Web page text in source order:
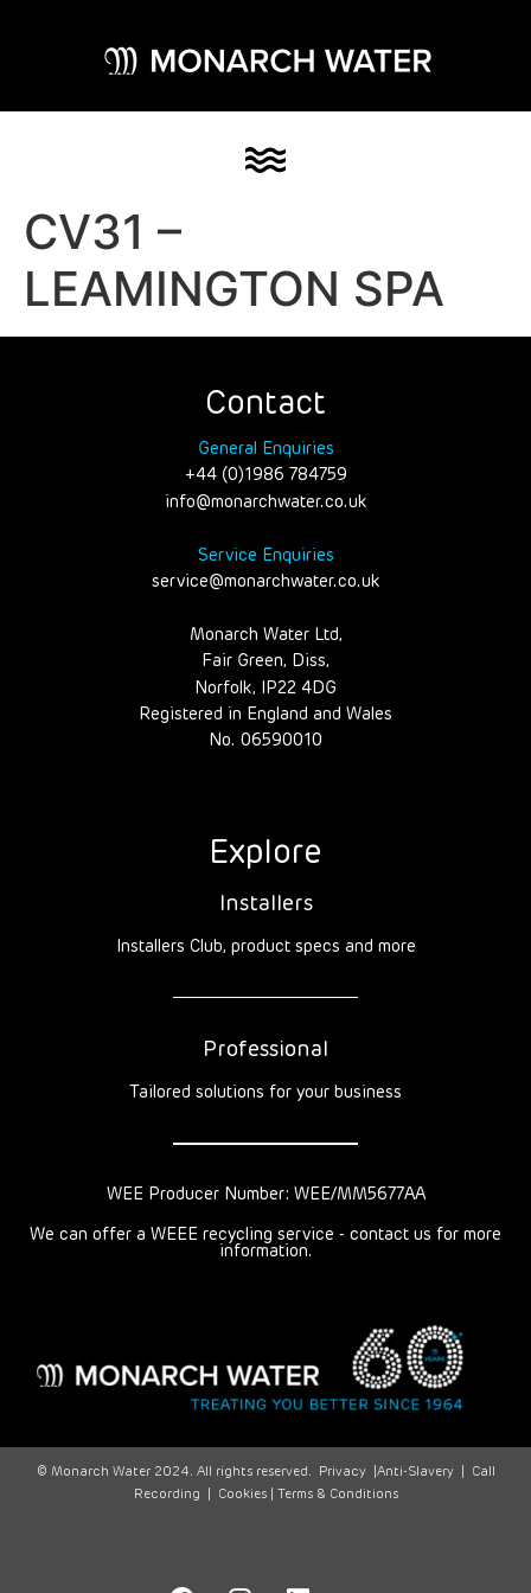
CV31 –
LEAMINGTON SPA
Contact
General Enquiries
+44 (0)1986 784759
info@monarchwater.co.uk
Service Enquiries
service@monarchwater.co.uk
Monarch Water Ltd,
Fair Green, Diss,
Norfolk, IP22 4DG
Registered in England and Wales
No. 06590010
Explore
Installers
Installers Club, product specs and more
Professional
Tailored solutions for your business
WEE Producer Number: WEE/MM5677AA
We can offer a WEEE recycling service - contact us for more
information.
© Monarch Water 2024. All rights reserved. Privacy| Anti-Slavery|
Call
Recording
Cookies | Terms & Conditions